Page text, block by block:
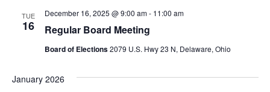
TUE
16 Regular Board Meeting
December 16, 2025 @ 9:00 am- 11:00 am
Board of Elections2079 U.S. Hwy 23 N, Delaware, Ohio
January 2026